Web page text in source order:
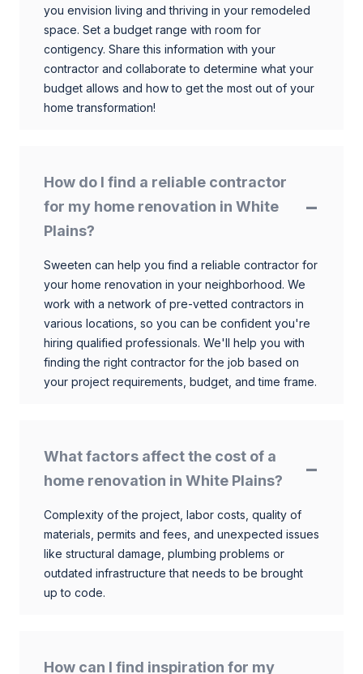
you envision living and thriving in your remodeled
space. Set a budget range with room for
contigency. Share this information with your
contractor and collaborate to determine what your
budget allows and how to get the most out of your
home transformation!
How do I find a reliable contractor
for my home renovation in White
Plains?
Sweeten can help you find a reliable contractor for
your home renovation in your neighborhood. We
work with a network of pre-vetted contractors in
various locations, so you can be confident you're
hiring qualified professionals. We'll help you with
finding the right contractor for the job based on
your project requirements, budget, and time frame.
What factors affect the cost of a
home renovation in White Plains?
Complexity of the project, labor costs, quality of
materials, permits and fees, and unexpected issues
like structural damage, plumbing problems or
outdated infrastructure that needs to be brought
up to code.
How can I find inspiration for my